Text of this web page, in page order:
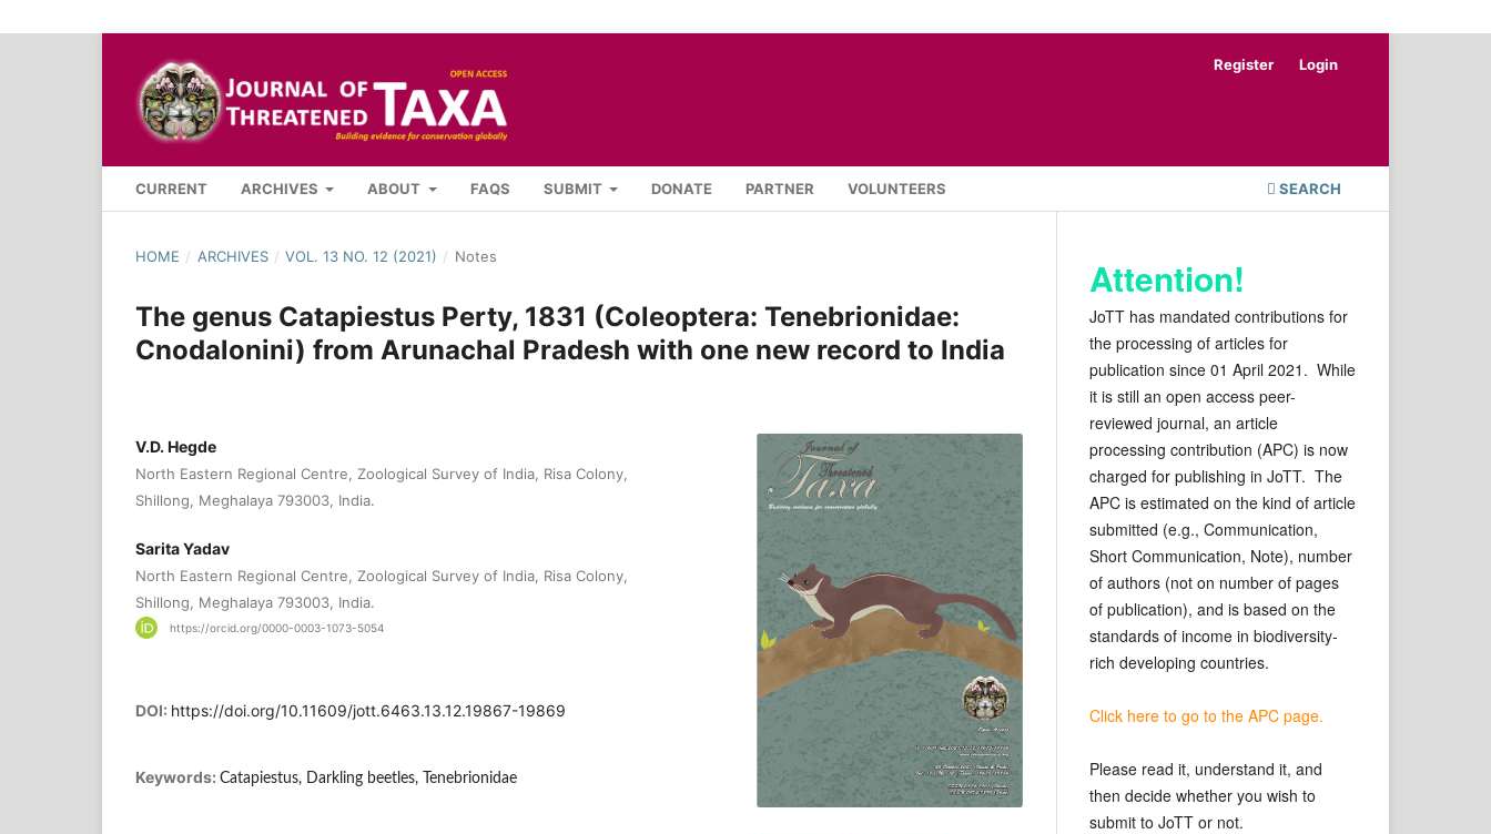
CURRENT ARCHIVES ABOUT FAQS SUBMIT DONATE PARTNER VOLUNTEERS SEARCH
Register Login
HOME / ARCHIVES / VOL. 13 NO. 12 (2021) / Notes
The genus Catapiestus Perty, 1831 (Coleoptera: Tenebrionidae:
Cnodalonini) from Arunachal Pradesh with one new record to India
V.D. Hegde
North Eastern Regional Centre, Zoological Survey of India, Risa Colony,
Shillong, Meghalaya 793003, India.
Sarita Yadav
North Eastern Regional Centre, Zoological Survey of India, Risa Colony,
Shillong, Meghalaya 793003, India.
https://orcid.org/0000-0003-1073-5054
DOI: https://doi.org/10.11609/jott.6463.13.12.19867-19869
Keywords: Catapiestus, Darkling beetles, Tenebrionidae
Attention!
JoTT has mandated contributions for
the processing of articles for
publication since 01 April 2021. While
it is still an open access peer-
reviewed journal, an article
processing contribution (APC) is now
charged for publishing in JoTT. The
APC is estimated on the kind of article
submitted (e.g., Communication,
Short Communication, Note), number
of authors (not on number of pages
of publication), and is based on the
standards of income in biodiversity-
rich developing countries.
Click here to go to the APC page.
Please read it, understand it, and
then decide whether you wish to
submit to JoTT or not.